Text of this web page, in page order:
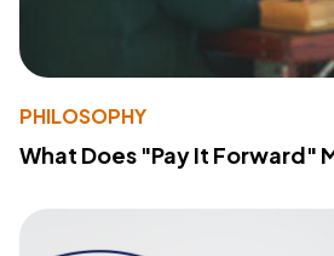
PHILOSOPHY
What Does "Pay It Forward"